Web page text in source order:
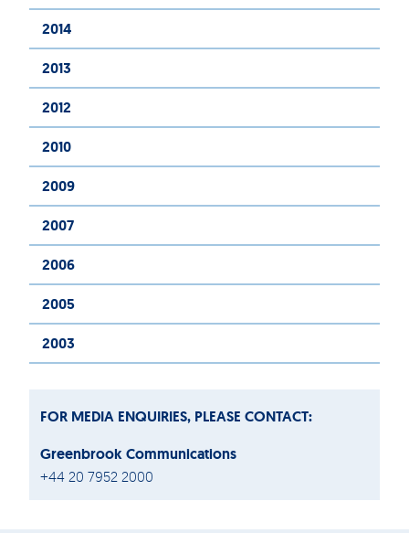
2014
2013
2012
2010
2009
2007
2006
2005
2003
FOR MEDIA ENQUIRIES, PLEASE CONTACT:
Greenbrook Communications
+44 20 7952 2000